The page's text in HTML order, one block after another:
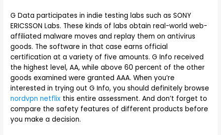
G Data participates in indie testing labs such as SONY
ERICSSON Labs. These kinds of labs obtain real-world web-
affiliated malware moves and replay them on antivirus
goods. The software in that case earns official
certification at a variety of five amounts. G Info received
the highest level, AA, while above 60 percent of the other
goods examined were granted AAA. When you’re
interested in trying out G Info, you should definitely browse
nordvpn netflix this entire assessment. And don’t forget to
compare the safety features of different products before
you make a decision.